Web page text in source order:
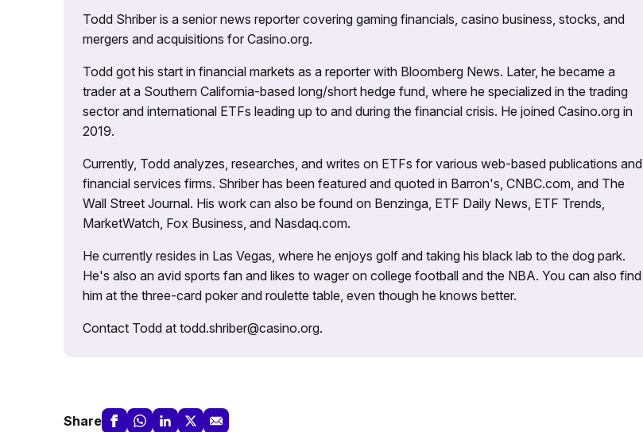
Todd Shriber is a senior news reporter covering gaming financials, casino business, stocks, and
mergers and acquisitions for Casino.org.
Todd got his start in financial markets as a reporter with Bloomberg News. Later, he became a
trader at a Southern California-based long/short hedge fund, where he specialized in the trading
sector and international ETFs leading up to and during the financial crisis. He joined Casino.org in
2019.
Currently, Todd analyzes, researches, and writes on ETFs for various web-based publications and
financial services firms. Shriber has been featured and quoted in Barron's, CNBC.com, and The
Wall Street Journal. His work can also be found on Benzinga, ETF Daily News, ETF Trends,
MarketWatch, Fox Business, and Nasdaq.com.
He currently resides in Las Vegas, where he enjoys golf and taking his black lab to the dog park.
He's also an avid sports fan and likes to wager on college football and the NBA. You can also find
him at the three-card poker and roulette table, even though he knows better.
Contact Todd at todd.shriber@casino.org.
Share